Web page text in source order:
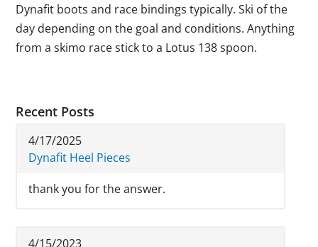
Dynafit boots and race bindings typically. Ski of the
day depending on the goal and conditions. Anything
from a skimo race stick to a Lotus 138 spoon.
Recent Posts
4/17/2025
Dynafit Heel Pieces
thank you for the answer.
4/15/2023